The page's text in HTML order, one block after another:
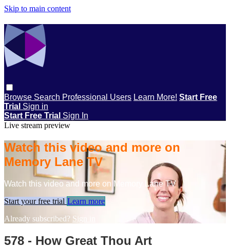
Skip to main content
Browse Search Professional Users Learn More! Start Free
Trial Sign in
Start Free Trial Sign In
Live stream preview
Watch this video and more on
Memory Lane TV
Watch this video and more on Memory Lane TV
Start your free trial Learn more
Already subscribed? Sign in
578 - How Great Thou Art